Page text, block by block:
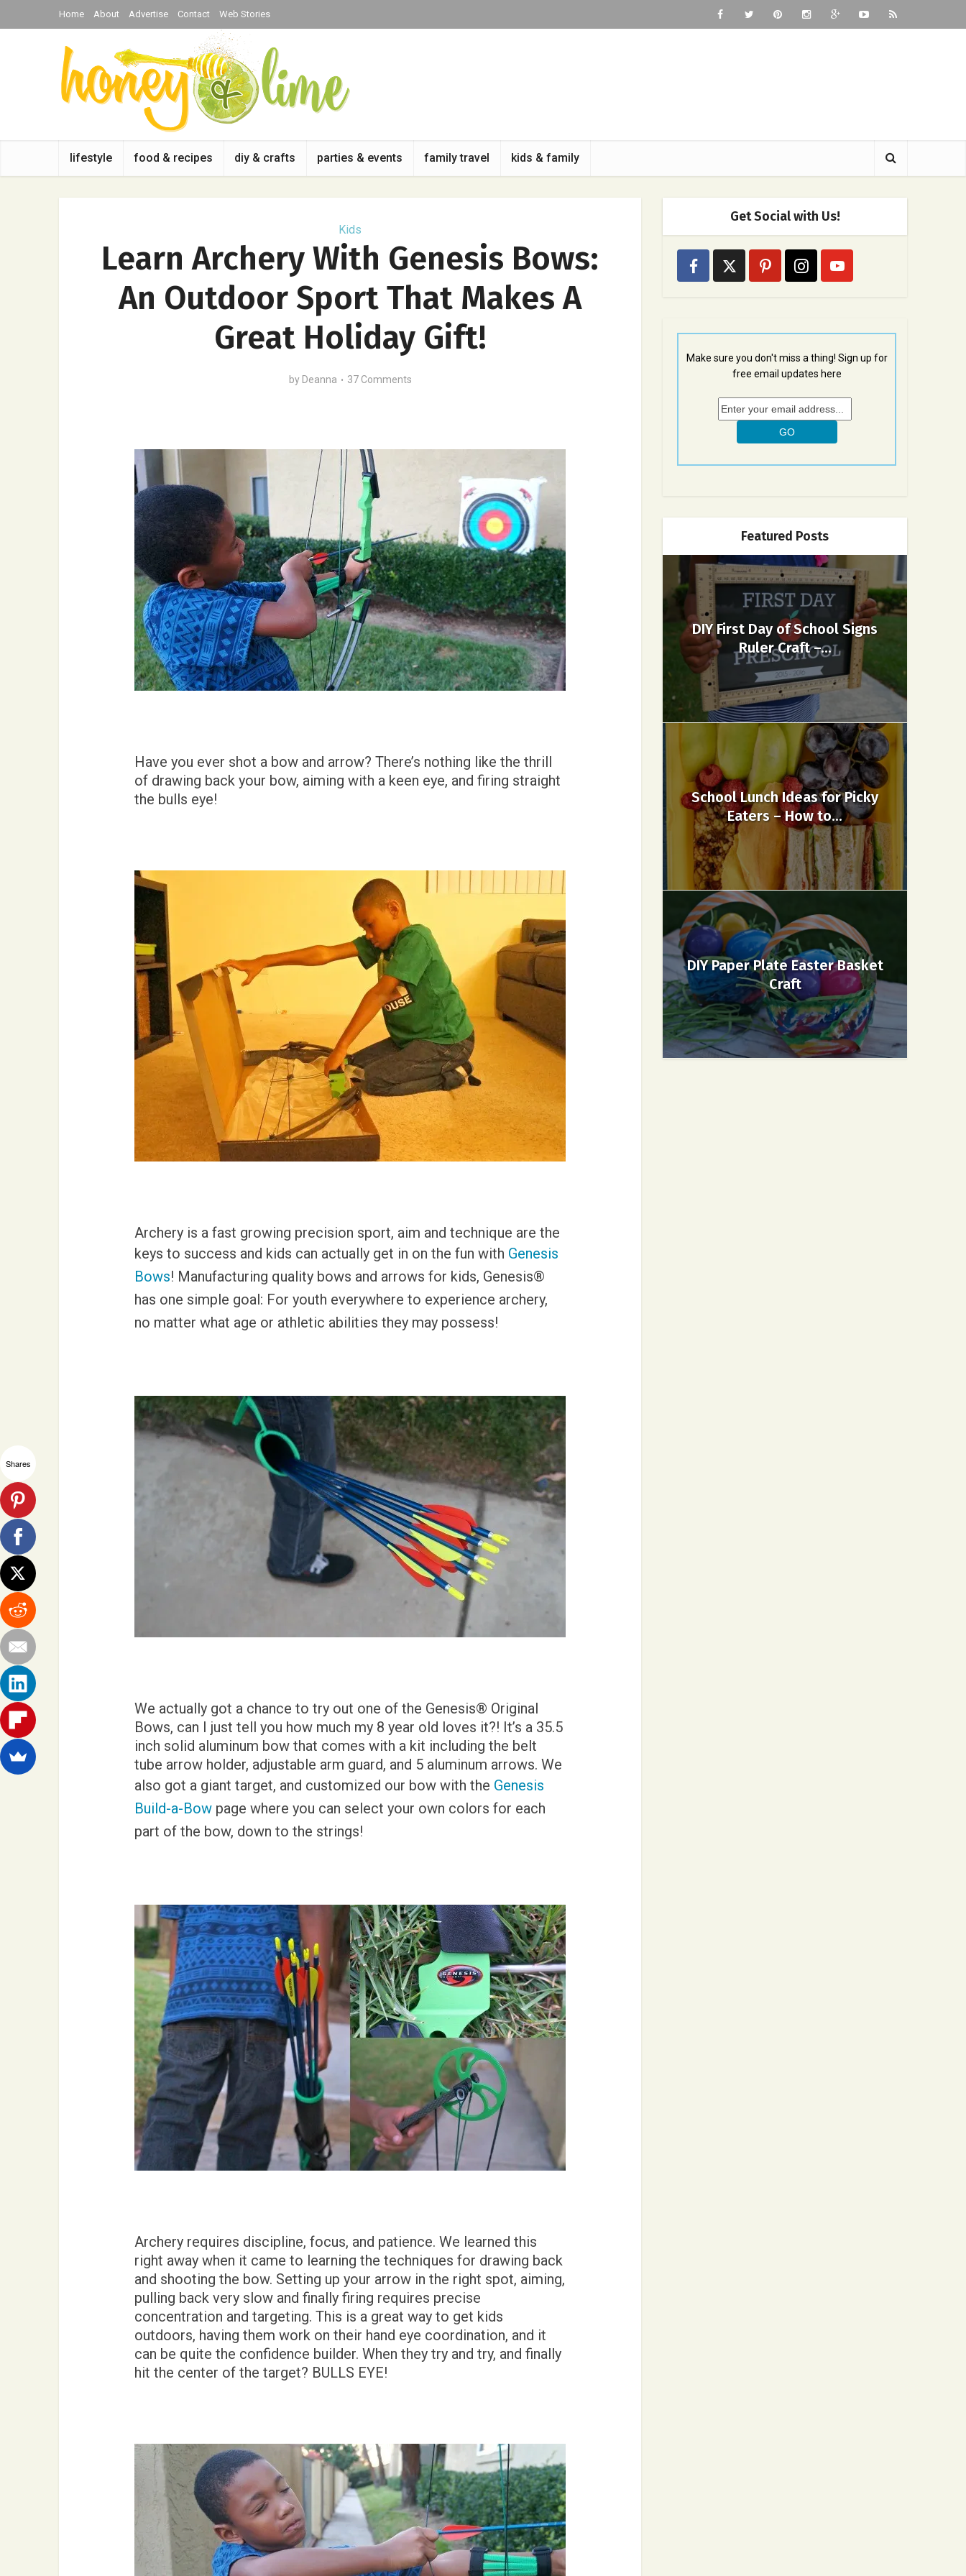
Home About Advertise Contact Web Stories
lifestyle food & recipes diy & crafts parties & events family travel kids & family
Kids
Learn Archery With Genesis Bows:
An Outdoor Sport That Makes A
Great Holiday Gift!
by Deanna 37 Comments
Have you ever shot a bow and arrow? There’s nothing like the thrill
of drawing back your bow, aiming with a keen eye, and firing straight
the bulls eye!
Archery is a fast growing precision sport, aim and technique are the
keys to success and kids can actually get in on the fun with Genesis
Bows! Manufacturing quality bows and arrows for kids, Genesis®
has one simple goal: For youth everywhere to experience archery,
no matter what age or athletic abilities they may possess!
We actually got a chance to try out one of the Genesis® Original
Bows, can I just tell you how much my 8 year old loves it?! It’s a 35.5
inch solid aluminum bow that comes with a kit including the belt
tube arrow holder, adjustable arm guard, and 5 aluminum arrows. We
also got a giant target, and customized our bow with the Genesis
Build-a-Bow page where you can select your own colors for each
part of the bow, down to the strings!
Archery requires discipline, focus, and patience. We learned this
right away when it came to learning the techniques for drawing back
and shooting the bow. Setting up your arrow in the right spot, aiming,
pulling back very slow and finally firing requires precise
concentration and targeting. This is a great way to get kids
outdoors, having them work on their hand eye coordination, and it
can be quite the confidence builder. When they try and try, and finally
hit the center of the target? BULLS EYE!
Get Social with Us!
Make sure you don't miss a thing! Sign up for
free email updates here
Featured Posts
DIY First Day of School Signs
Ruler Craft –...
School Lunch Ideas for Picky
Eaters – How to...
DIY Paper Plate Easter Basket
Craft
Shares